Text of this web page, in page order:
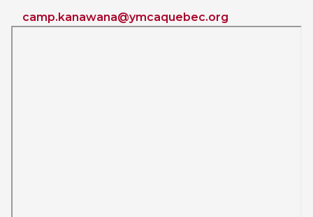
camp.kanawana@ymcaquebec.org